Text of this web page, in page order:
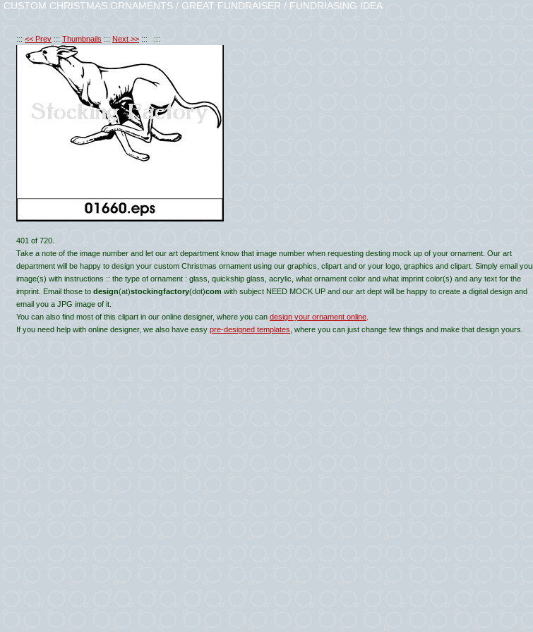
CUSTOM CHRISTMAS ORNAMENTS / GREAT FUNDRAISER / FUNDRIASING IDEA
::: << Prev ::: Thumbnails ::: Next >> ::: :::
401 of 720.
Take a note of the image number and let our art department know that image number when requesting desting mock up of your ornament. Our art
department will be happy to design your custom Christmas ornament using our graphics, clipart and or your logo, graphics and clipart. Simply email
image(s) with instructions :: the type of ornament : glass, quickship glass, acrylic, what ornament color and what imprint color(s) and any text for the
imprint. Email those to design(at)stockingfactory(dot)com with subject NEED MOCK UP and our art dept will be happy to create a digital design and
email you a JPG image of it.
You can also find most of this clipart in our online designer, where you can design your ornament online
If you need help with online designer, we also have easy pre-designed templates , where you can just change few things and make that design yours.